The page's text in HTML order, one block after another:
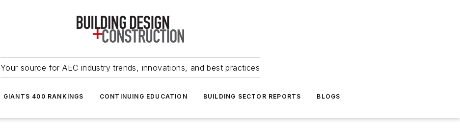
Your source for AEC industry trends, innovations, and best practices
GIANTS 400 RANKINGS CONTINUING EDUCATION BUILDING SECTOR REPORTS BLOGS